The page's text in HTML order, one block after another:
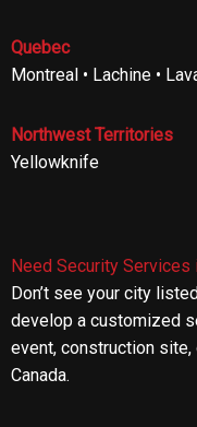
Quebec
Montreal • Lachine •
Northwest Territories
Yellowknife
Need Security Services
Don’t see your city
develop a customized
event, construction
Canada.